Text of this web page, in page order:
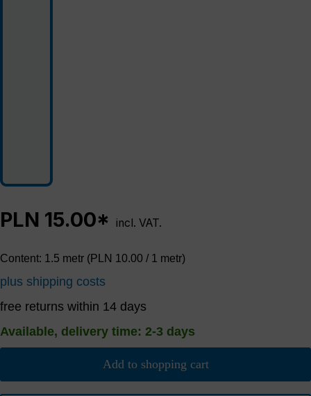
PLN 15.00* incl. VAT.
Content: 1.5 metr (PLN 10.00 / 1 metr)
plus shipping costs
free returns within 14 days
Available, delivery time: 2-3 days
Add to shopping cart